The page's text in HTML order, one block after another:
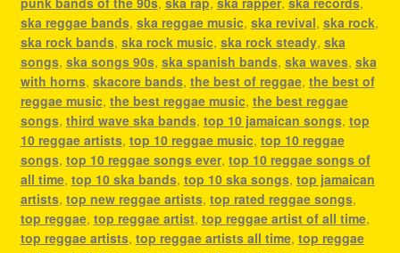
ska reggae bands, ska reggae music, ska revival, ska rock,
ska rock bands, ska rock music, ska rock steady, ska
songs, ska songs 90s, ska spanish bands, ska waves, ska
with horns, skacore bands, the best of reggae, the best of
reggae music, the best reggae music, the best reggae
songs, third wave ska bands, top 10 jamaican songs, top
10 reggae artists, top 10 reggae music, top 10 reggae
songs, top 10 reggae songs ever, top 10 reggae songs of
all time, top 10 ska bands, top 10 ska songs, top jamaican
artists, top new reggae artists, top rated reggae songs,
top reggae, top reggae artist, top reggae artist of all time,
top reggae artists, top reggae artists all time, top reggae